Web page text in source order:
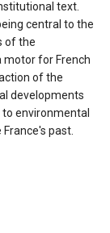
text.
central to the
of the
motor for French
of the
developments
environmental
past.